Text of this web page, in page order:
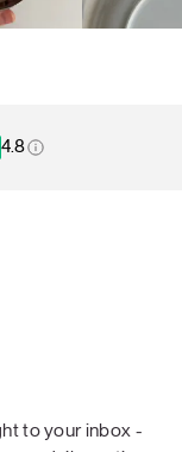
4.8
to your inbox -